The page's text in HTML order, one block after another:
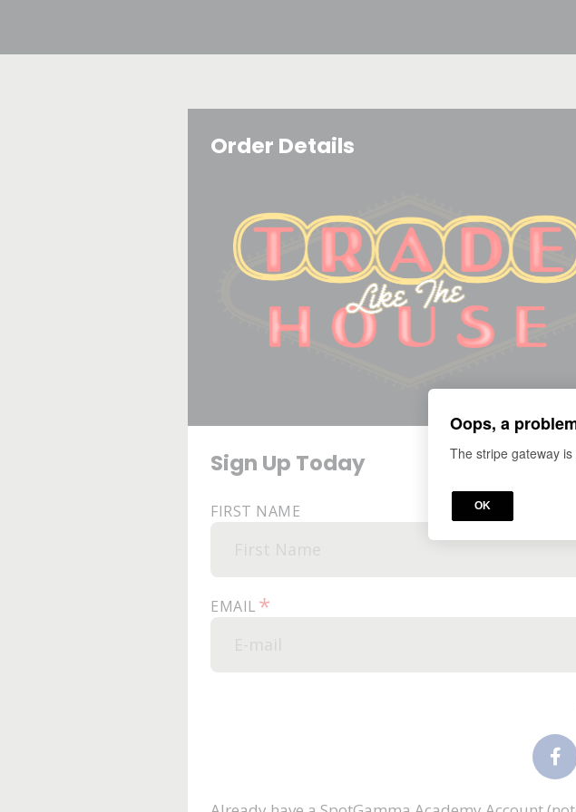
Order Details
Sign Up Today
FIRST NAME
EMAIL*
Oops, a
The stripe gateway
OK